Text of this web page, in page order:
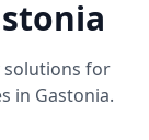
solutions for
in Gastonia.